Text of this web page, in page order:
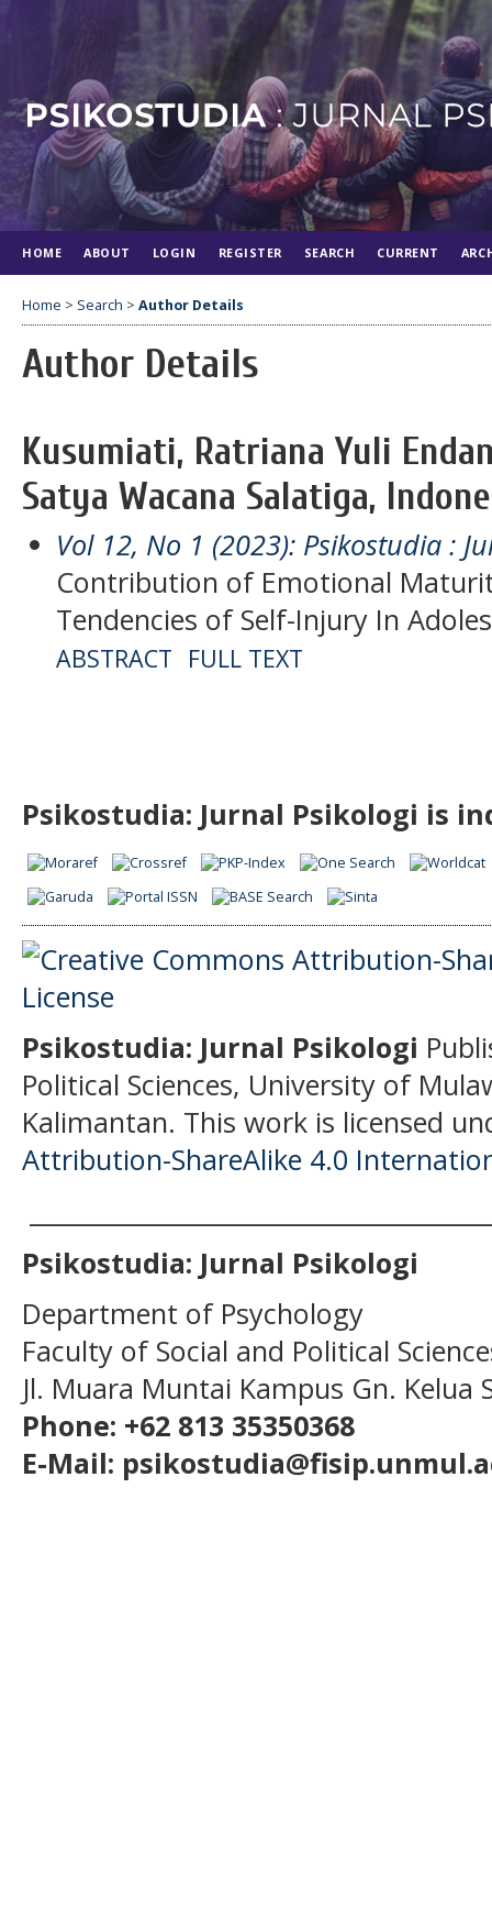
HOME ABOUT LOGIN REGISTER SEARCH CURRENT
Home > Search > Author Details
Author Details
Kusumiati, Ratriana Yuli
Satya Wacana Salatiga,
Vol 12, No 1 (2023): Psikostudia :
Contribution of Emotional
Tendencies of Self-Injury In
ABSTRACT FULL TEXT
Psikostudia: Jurnal Psikologi is
Psikostudia: Jurnal Psikologi
Political Sciences, University of
Kalimantan. This work is licensed
Attribution-ShareAlike 4.0
Psikostudia: Jurnal Psikologi
Department of Psychology
Faculty of Social and Political
Jl. Muara Muntai Kampus Gn. Kelua
Phone: +62 813 35350368
E-Mail: